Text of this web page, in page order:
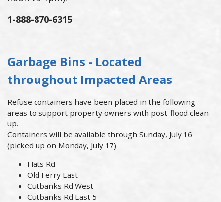
1-888-870-6315
Garbage Bins - Located
throughout Impacted Areas
Refuse containers have been placed in the following
areas to support property owners with post-flood clean
up.
Containers will be available through Sunday, July 16
(picked up on Monday, July 17)
Flats Rd
Old Ferry East
Cutbanks Rd West
Cutbanks Rd East 5